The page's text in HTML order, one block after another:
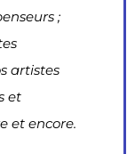
;
artistes
et
et encore.